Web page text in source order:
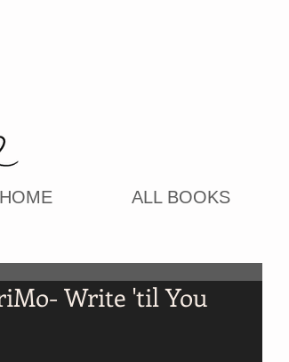
HOME ALL BOOKS
Write 'til You